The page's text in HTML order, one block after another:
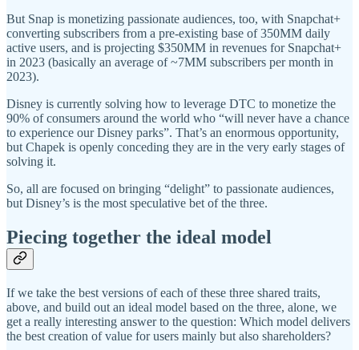
But Snap is monetizing passionate audiences, too, with Snapchat+
converting subscribers from a pre-existing base of 350MM daily
active users, and is projecting $350MM in revenues for Snapchat+
in 2023 (basically an average of ~7MM subscribers per month in
2023).
Disney is currently solving how to leverage DTC to monetize the
90% of consumers around the world who “will never have a chance
to experience our Disney parks”. That’s an enormous opportunity,
but Chapek is openly conceding they are in the very early stages of
solving it.
So, all are focused on bringing “delight” to passionate audiences,
but Disney’s is the most speculative bet of the three.
Piecing together the ideal model
If we take the best versions of each of these three shared traits,
above, and build out an ideal model based on the three, alone, we
get a really interesting answer to the question: Which model delivers
the best creation of value for users mainly but also shareholders?